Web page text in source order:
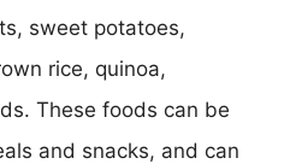
sweet potatoes,
rice, quinoa,
These foods can be
and snacks, and can